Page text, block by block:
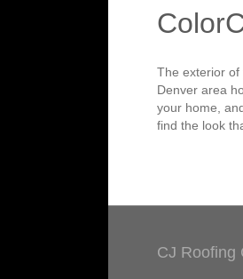
The exterior of
Denver area
your home,
find the look
CJ Roofing